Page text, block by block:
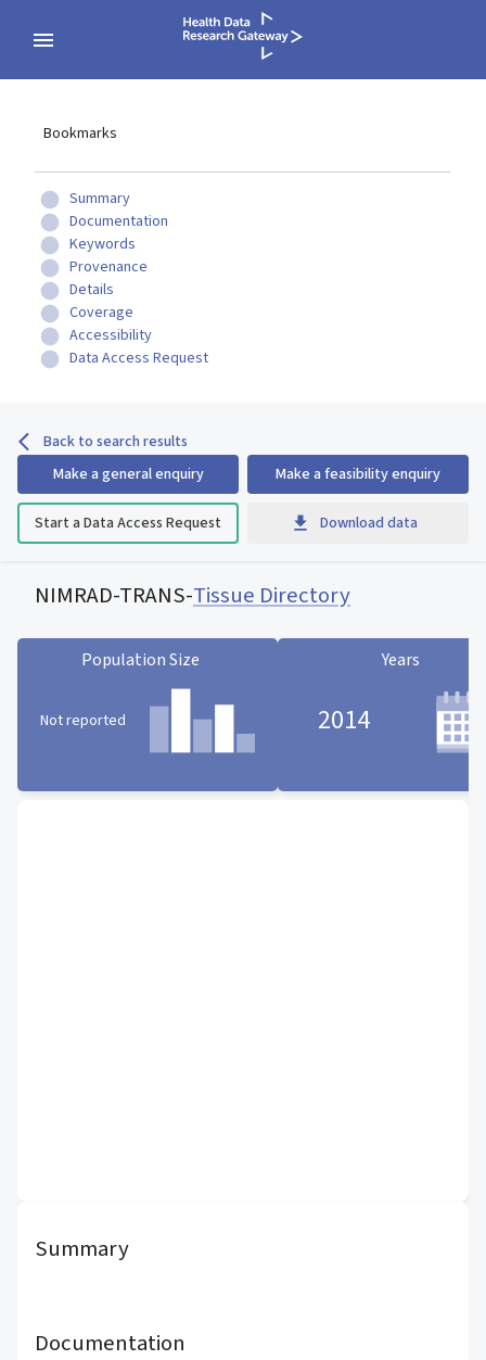
Bookmarks
Summary
Documentation
Keywords
Provenance
Details
Coverage
Accessibility
Data Access Request
Back to search results
Make a general enquiry
Make a feasibility enquiry
Start a Data Access Request Download data
NIMRAD-TRANS-Tissue Directory
Population Size
Not reported
Years
2014
Summary
Documentation